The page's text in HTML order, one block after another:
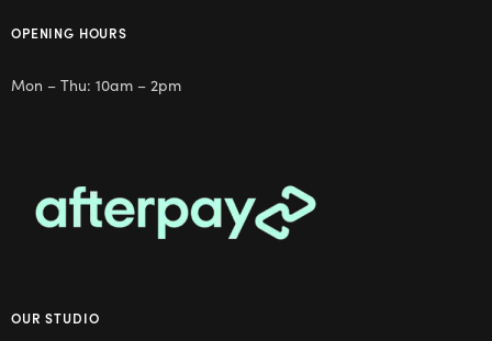
OPENING HOURS
Mon – Thu: 10am – 2pm
OUR STUDIO